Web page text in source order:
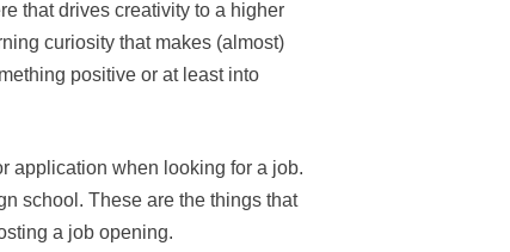
that drives creativity to a higher
curiosity that makes (almost)
positive or at least into
application when looking for a job.
school. These are the things that
a job opening.